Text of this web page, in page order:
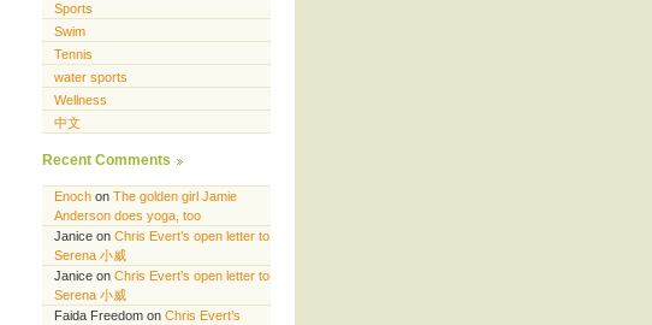
Sports
Swim
Tennis
water sports
Wellness
中文
Recent Comments
Enoch on The golden girl Jamie
Anderson does yoga, too
Janice on Chris Evert’s open letter to
Serena 小威
Janice on Chris Evert’s open letter to
Serena 小威
Faida Freedom on Chris Evert’s